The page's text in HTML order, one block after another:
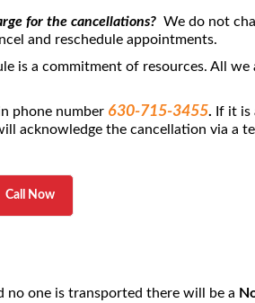
for the cancellations? We do not
and reschedule appointments.
is a commitment of resources. All
phone number 630-715-3455. If it is
acknowledge the cancellation via a
Call Now
no one is transported there will be a